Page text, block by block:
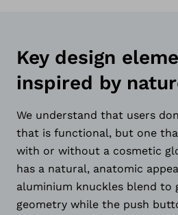
Key design
inspired by
We understand that users
that is functional, but one
with or without a cosmetic
has a natural, anatomic
aluminium knuckles blend to
geometry while the push